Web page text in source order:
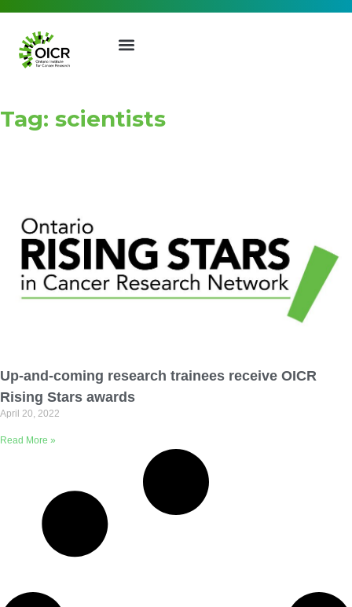
Receive the latest news, event
invites, funding opportunities
and more from the Ontario
Institute for Cancer Research.
Describe yourself
Organization
Tag: scientists
Up-and-coming research trainees receive OICR
Rising Stars awards
April 20, 2022
Read More »